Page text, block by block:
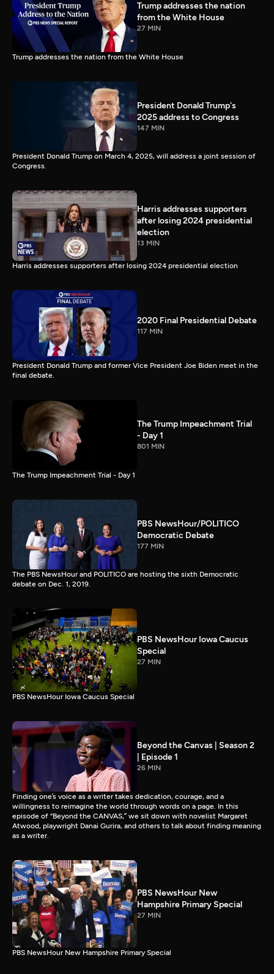
Trump addresses the nation
from the White House
27 MIN
Trump addresses the nation from the White House
President Donald Trump's
2025 address to Congress
147 MIN
President Donald Trump on March 4, 2025, will address a joint session of
Congress.
Harris addresses supporters
after losing 2024 presidential
election
13 MIN
Harris addresses supporters after losing 2024 presidential election
2020 Final Presidential Debate
117 MIN
President Donald Trump and former Vice President Joe Biden meet in the
final debate.
The Trump Impeachment Trial
- Day 1
801 MIN
The Trump Impeachment Trial - Day 1
PBS NewsHour/POLITICO
Democratic Debate
177 MIN
The PBS NewsHour and POLITICO are hosting the sixth Democratic
debate on Dec. 1, 2019.
PBS NewsHour Iowa Caucus
Special
27 MIN
PBS NewsHour Iowa Caucus Special
Beyond the Canvas | Season 2
| Episode 1
26 MIN
Finding one’s voice as a writer takes dedication, courage, and a
willingness to reimagine the world through words on a page. In this
episode of “Beyond the CANVAS,” we sit down with novelist Margaret
Atwood, playwright Danai Gurira, and others to talk about finding meaning
as a writer.
PBS NewsHour New
Hampshire Primary Special
27 MIN
PBS NewsHour New Hampshire Primary Special